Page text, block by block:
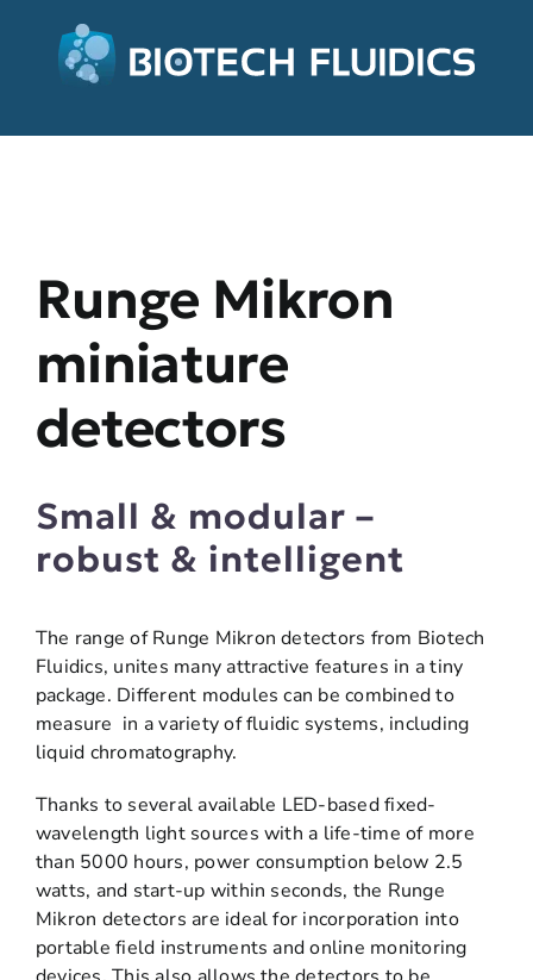
Runge Mikron
miniature
detectors
Small & modular –
robust & intelligent
The range of Runge Mikron detectors from Biotech
Fluidics, unites many attractive features in a tiny
package. Different modules can be combined to
measure in a variety of fluidic systems, including
liquid chromatography.
Thanks to several available LED-based fixed-
wavelength light sources with a life-time of more
than 5000 hours, power consumption below 2.5
watts, and start-up within seconds, the Runge
Mikron detectors are ideal for incorporation into
portable field instruments and online monitoring